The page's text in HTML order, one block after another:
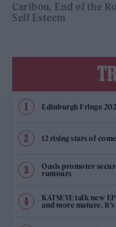
Caribou End of the
Self Esteem
Edinburgh Fringe
12 rising stars of
Oasis promoter
rumours
KATSEYE talk new
and more mature.